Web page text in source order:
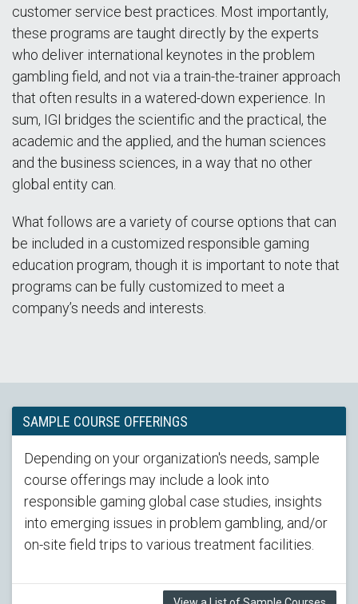
customer service best practices. Most importantly,
these programs are taught directly by the experts
who deliver international keynotes in the problem
gambling field, and not via a train-the-trainer approach
that often results in a watered-down experience. In
sum, IGI bridges the scientific and the practical, the
academic and the applied, and the human sciences
and the business sciences, in a way that no other
global entity can.
What follows are a variety of course options that can
be included in a customized responsible gaming
education program, though it is important to note that
programs can be fully customized to meet a
company’s needs and interests.
SAMPLE COURSE OFFERINGS
Depending on your organization's needs, sample
course offerings may include a look into
responsible gaming global case studies, insights
into emerging issues in problem gambling, and/or
on-site field trips to various treatment facilities.